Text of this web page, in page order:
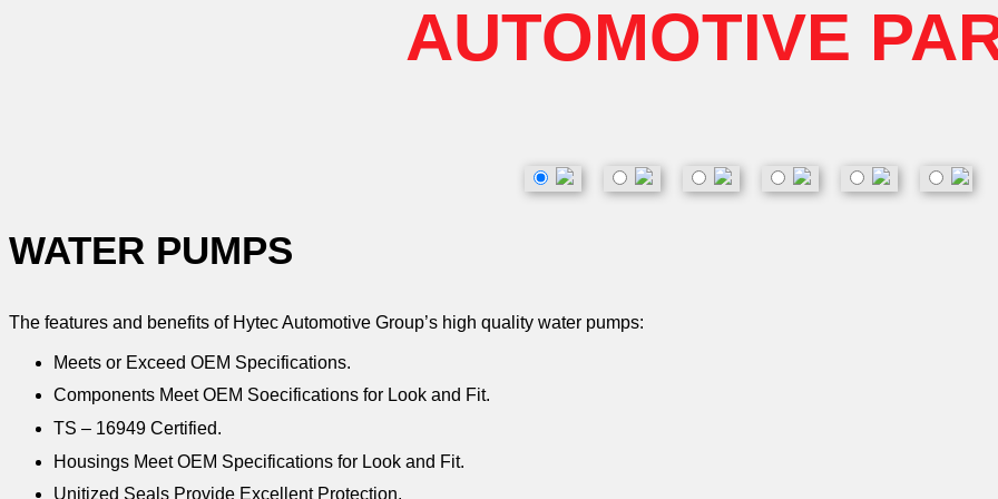
AUTOMOTIVE
WATER PUMPS
The features and benefits of Hytec Automotive Group’s high quality water pumps:
Meets or Exceed OEM Specifications.
Components Meet OEM Soecifications for Look and Fit.
TS – 16949 Certified.
Housings Meet OEM Specifications for Look and Fit.
Unitized Seals Provide Excellent Protection.